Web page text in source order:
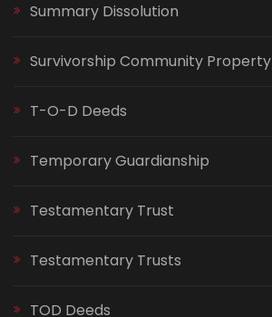
Summary Dissolution
Survivorship Community Property
T-O-D Deeds
Temporary Guardianship
Testamentary Trust
Testamentary Trusts
TOD Deeds